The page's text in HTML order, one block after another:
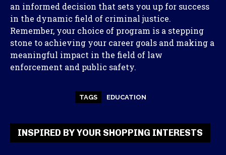
INSPIRED BY YOUR SHOPPING INTERESTS
an informed decision that sets you up for success
in the dynamic field of criminal justice.
Remember, your choice of program is a stepping
stone to achieving your career goals and making a
meaningful impact in the field of law
enforcement and public safety.
TAGS EDUCATION